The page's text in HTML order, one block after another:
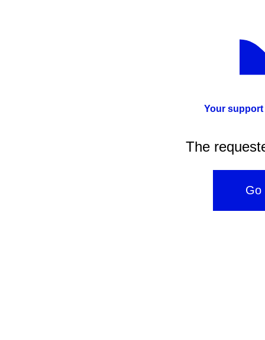
Your support
The
Go